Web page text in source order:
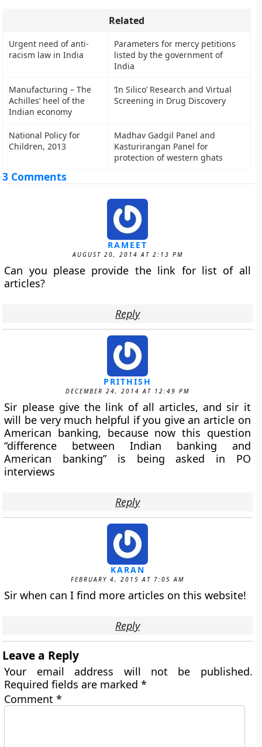
Related
Urgent need of anti-
racism law in India
Parameters for mercy petitions
listed by the government of
India
Manufacturing – The
Achilles’ heel of the
Indian economy
‘In Silico’ Research and Virtual
Screening in Drug Discovery
National Policy for
Children, 2013
Madhav Gadgil Panel and
Kasturirangan Panel for
protection of western ghats
3 Comments
RAMEET
AUGUST 20, 2014 AT 2:13 PM
Can you please provide the link for list of all
articles?
Reply
PRITHISH
DECEMBER 24, 2014 AT 12:49 PM
Sir please give the link of all articles, and sir it
will be very much helpful if you give an article on
American banking, because now this question
“difference between Indian banking and
American banking” is being asked in PO
interviews
Reply
KARAN
FEBRUARY 4, 2015 AT 7:05 AM
Sir when can I find more articles on this website!
Reply
Leave a Reply
Your email address will not be published.
Required fields are marked*
Comment*